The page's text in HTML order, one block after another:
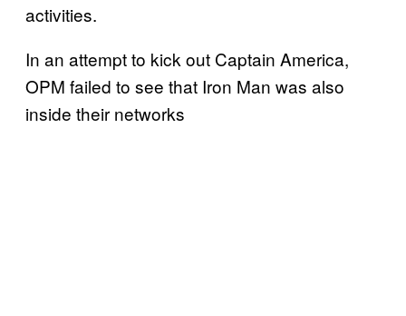
activities.
In an attempt to kick out Captain America,
OPM failed to see that Iron Man was also
inside their networks